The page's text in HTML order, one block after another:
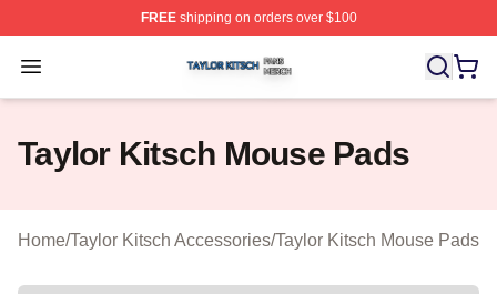
FREEshipping on orders over $100
Open menu
Taylor Kitsch Shop ⚡️ Officially Licensed Taylor Kitsch
Taylor Kitsch Mouse Pads
Home/Taylor Kitsch Accessories/Taylor Kitsch Mouse Pads